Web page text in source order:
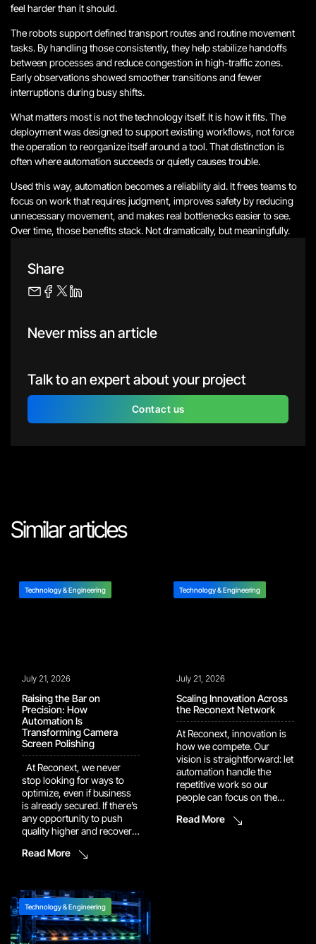
feel harder than it should.
The robots support defined transport routes and routine movement
tasks. By handling those consistently, they help stabilize handoffs
between processes and reduce congestion in high-traffic zones.
Early observations showed smoother transitions and fewer
interruptions during busy shifts.
What matters most is not the technology itself. It is how it fits. The
deployment was designed to support existing workflows, not force
the operation to reorganize itself around a tool. That distinction is
often where automation succeeds or quietly causes trouble.
Used this way, automation becomes a reliability aid. It frees teams to
focus on work that requires judgment, improves safety by reducing
unnecessary movement, and makes real bottlenecks easier to see.
Over time, those benefits stack. Not dramatically, but meaningfully.
Share
Never miss an article
Talk to an expert about your project
Contact us
Similar articles
Technology & Engineering
July 21, 2026
Raising the Bar on
Precision: How
Automation Is
Transforming Camera
Screen Polishing
At Reconext, we never
stop looking for ways to
optimize, even if business
is already secured. If there’s
any opportunity to push
quality higher and recover
and build it into the
work with a major camera
manufacturer. In […]
Read More
Technology & Engineering
July 21, 2026
Scaling Innovation Across
the Reconext Network
At Reconext, innovation is
how we compete. Our
vision is straightforward: let
automation handle the
repetitive work so our
people can focus on the
problem-solving that
Read More
Technology & Engineering